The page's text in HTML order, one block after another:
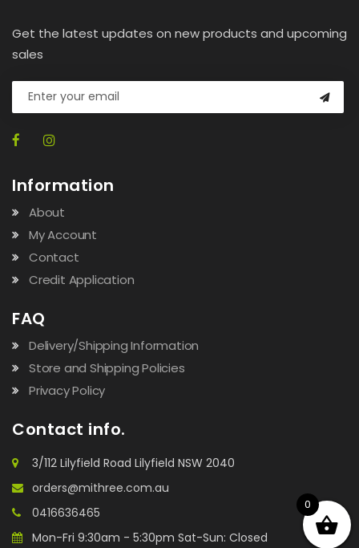
Get the latest updates on new products and upcoming
sales
Information
About
My Account
Contact
Credit Application
FAQ
Delivery/Shipping Information
Store and Shipping Policies
Privacy Policy
Contact info.
3/112 Lilyfield Road Lilyfield NSW 2040
orders@mithree.com.au
0416636465
Mon-Fri 9:30am - 5:30pm Sat-Sun: Closed
0